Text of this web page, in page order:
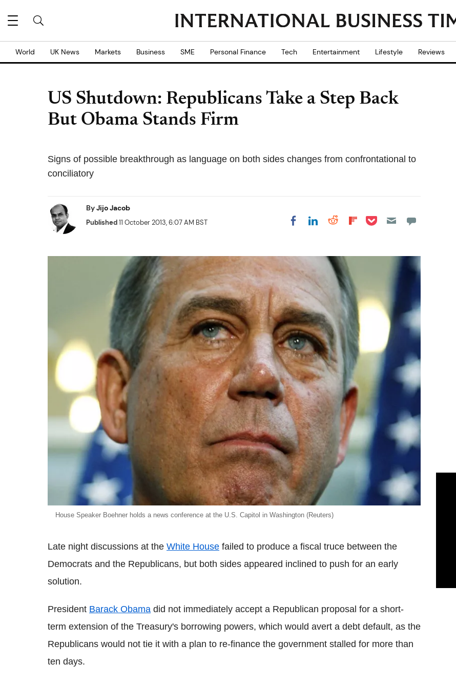
World UK News Markets Business SME Personal Finance Tech Entertainment Lifestyle Reviews
US Shutdown: Republicans Take a Step Back
But Obama Stands Firm
Signs of possible breakthrough as language on both sides changes from confrontational to
conciliatory
ByJijo Jacob
Published11 October 2013, 6:07 AM BST Share on Facebook
Share on LinkedIn
Share on Reddit
Share on
Share on Pocket
House Speaker Boehner holds a news conference at the U.S. Capitol in Washington (Reuters)
Late night discussions at the White House failed to produce a fiscal truce between the
Democrats and the Republicans, but both sides appeared inclined to push for an early
solution.
President Barack Obama did not immediately accept a Republican proposal for a short-
term extension of the Treasury's borrowing powers, which would avert a debt default, as the
Republicans would not tie it with a plan to re-finance the government stalled for more than
ten days.